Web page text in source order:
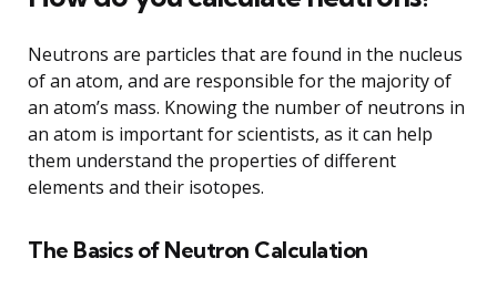
Neutrons are particles that are found in the nucleus
of an atom, and are responsible for the majority of
an atom’s mass. Knowing the number of neutrons in
an atom is important for scientists, as it can help
them understand the properties of different
elements and their isotopes.
The Basics of Neutron Calculation